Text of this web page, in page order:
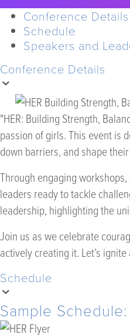
Conference Details
Schedule
Speakers and
Conference Details
"HER: Building Strength,
passion of girls. This event is
down barriers, and shape
Through engaging
leaders ready to tackle
leadership, highlighting the
Join us as we celebrate
actively creating it. Let’s
Schedule
Sample